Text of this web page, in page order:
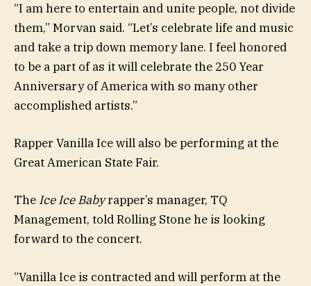
“I am here to entertain and unite people, not divide
them,” Morvan said. “Let’s celebrate life and music
and take a trip down memory lane. I feel honored
to be a part of as it will celebrate the 250 Year
Anniversary of America with so many other
accomplished artists.”
Rapper Vanilla Ice will also be performing at the
Great American State Fair.
The Ice Ice Babyrapper’s manager, TQ
Management, told Rolling Stone he is looking
forward to the concert.
“Vanilla Ice is contracted and will perform at the